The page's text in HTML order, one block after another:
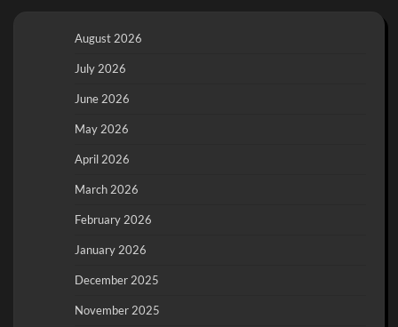
August 2026
July 2026
June 2026
May 2026
April 2026
March 2026
February 2026
January 2026
December 2025
November 2025